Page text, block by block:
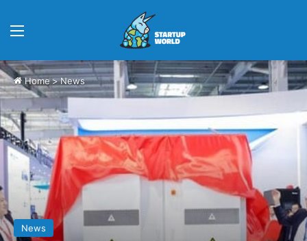
Home>News
News